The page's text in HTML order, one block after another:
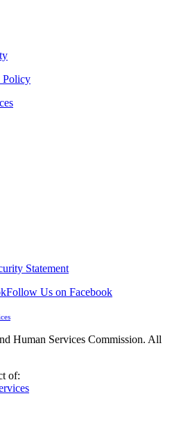
Policy
Statement
Follow Us on Facebook
Human Services Commission. All
of: